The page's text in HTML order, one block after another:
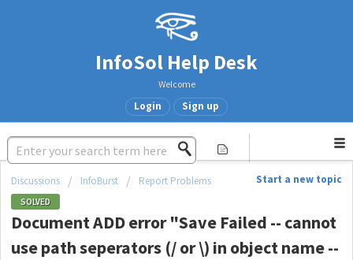
InfoSol Help Desk
Welcome
Login Sign up
Start a new topic
Discussions InfoBurst Report Problems
SOLVED
Document ADD error "Save Failed -- cannot
use path seperators (/ or \) in object name --